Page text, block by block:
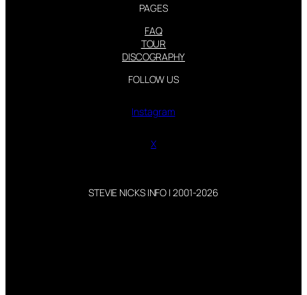
PAGES
FAQ
TOUR
DISCOGRAPHY
FOLLOW US
Instagram
X
STEVIE NICKS INFO | 2001-2026